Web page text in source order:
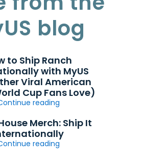
blog
to Ship Ranch
with MyUS
Viral American
Cup Fans Love)
reading
Merch: Ship It
reading